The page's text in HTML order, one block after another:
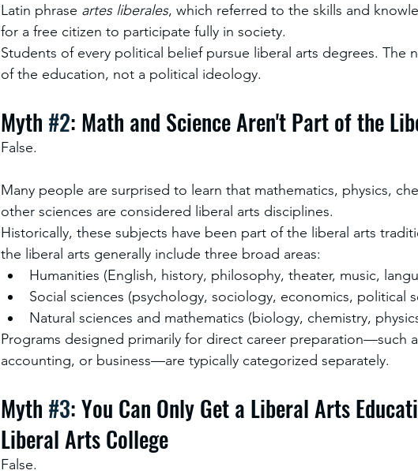
Latin phrase artes liberales, which referred to the skills and
for a free citizen to participate fully in society.
Students of every political belief pursue liberal arts degrees. The
of the education, not a political ideology.
Myth #2: Math and Science Aren't Part of the
False.
Many people are surprised to learn that mathematics, physics,
other sciences are considered liberal arts disciplines.
Historically, these subjects have been part of the liberal arts
the liberal arts generally include three broad areas:
Humanities (English, history, philosophy, theater, music,
Social sciences (psychology, sociology, economics, political
Natural sciences and mathematics (biology, chemistry,
Programs designed primarily for direct career preparation—such
accounting, or business—are typically categorized separately.
Myth #3: You Can Only Get a Liberal Arts
Liberal Arts College
False.